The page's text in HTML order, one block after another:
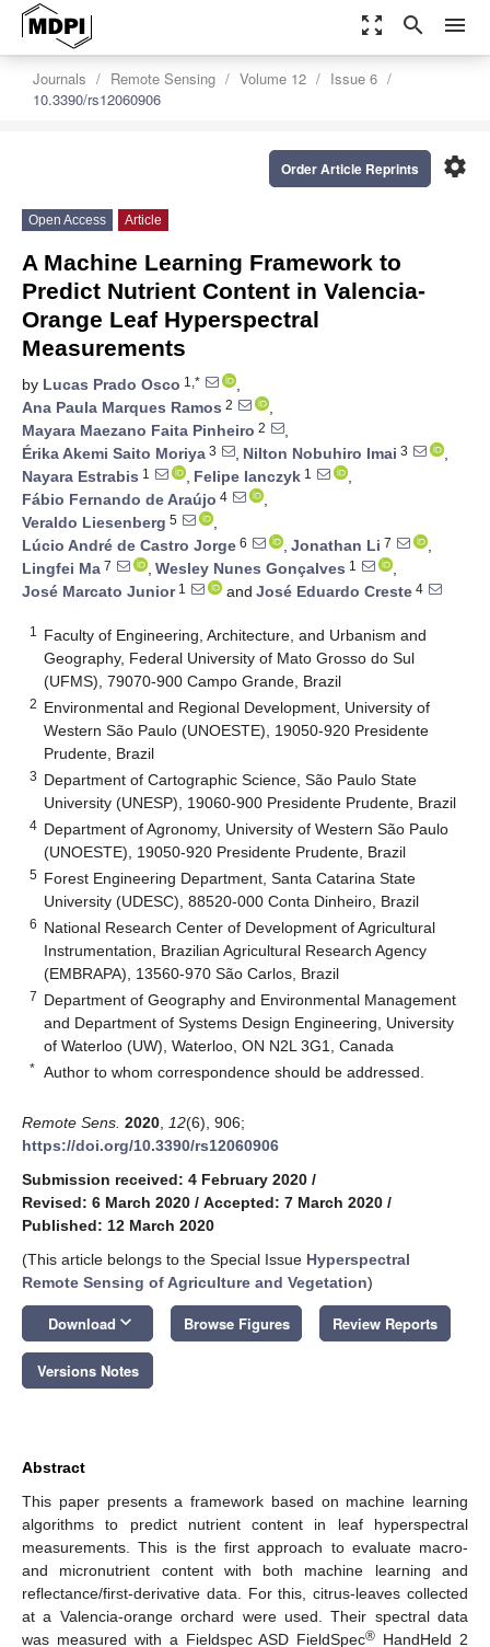
zoom_out_map search menu
Journals Remote Sensing Volume 12
Issue 6
10.3390/rs12060906
settings
Order Article Reprints
Open Access Article
A Machine Learning Framework to
Predict Nutrient Content in Valencia-
Orange Leaf Hyperspectral
Measurements
by Lucas Prado Osco 1,*
,
Ana Paula Marques Ramos 2
,
Mayara Maezano Faita Pinheiro 2
,
Érika Akemi Saito Moriya 3 , Nilton Nobuhiro Imai 3
,
Nayara Estrabis 1 , Felipe Ianczyk 1
,
Fábio Fernando de Araújo 4
,
Veraldo Liesenberg 5
,
Lúcio André de Castro Jorge 6 , Jonathan Li 7
,
Lingfei Ma 7 , Wesley Nunes Gonçalves 1
,
José Marcato Junior1 and José Eduardo Creste 4
1
Faculty of Engineering, Architecture, and Urbanism and
Geography, Federal University of Mato Grosso do Sul
(UFMS), 79070-900 Campo Grande, Brazil
2 Environmental and Regional Development, University of
Western São Paulo (UNOESTE), 19050-920 Presidente
Prudente, Brazil
3 Department of Cartographic Science, São Paulo State
University (UNESP), 19060-900 Presidente Prudente, Brazil
4 Department of Agronomy, University of Western São Paulo
(UNOESTE), 19050-920 Presidente Prudente, Brazil
5 Forest Engineering Department, Santa Catarina State
University (UDESC), 88520-000 Conta Dinheiro, Brazil
6 National Research Center of Development of Agricultural
Instrumentation, Brazilian Agricultural Research Agency
(EMBRAPA), 13560-970 São Carlos, Brazil
7 Department of Geography and Environmental Management
and Department of Systems Design Engineering, University
of Waterloo (UW), Waterloo, ON N2L 3G1, Canada
* Author to whom correspondence should be addressed.
Remote Sens. 2020 12(6), 906;
https://doi.org/10.3390/rs12060906
Submission received: 4 February 2020 /
Revised: 6 March 2020 / Accepted: 7 March 2020 /
Published: 12 March 2020
(This article belongs to the Special Issue Hyperspectral
Remote Sensing of Agriculture and Vegetation)
Download keyboard_arrow_down Browse Figures Review Reports
Versions Notes
Abstract
This paper presents a framework based on machine learning
algorithms to predict nutrient content in leaf hyperspectral
measurements. This is the first approach to evaluate macro-
and micronutrient content with both machine learning and
reflectance/first-derivative data. For this, citrus-leaves collected
at a Valencia-orange orchard were used. Their spectral data
was measured with a Fieldspec ASD FieldSpec® HandHeld 2